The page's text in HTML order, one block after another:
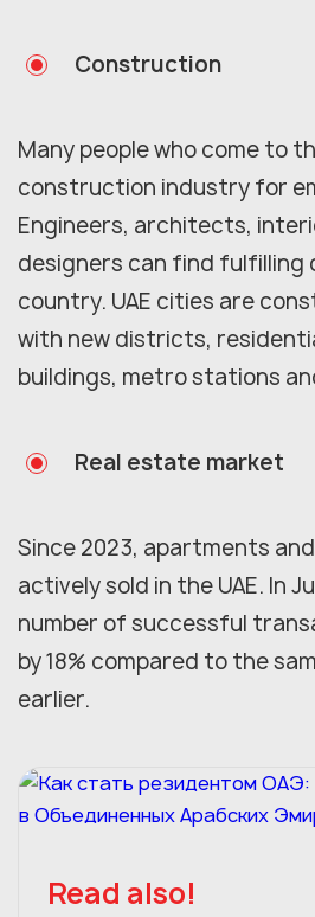
Construction
Many people who come to
construction industry for
Engineers, architects,
designers can find fulfilling
country. UAE cities are
with new districts,
buildings, metro stations
Real estate market
Since 2023, apartments
actively sold in the UAE. In
number of successful
by 18% compared to the
earlier.
Read also!